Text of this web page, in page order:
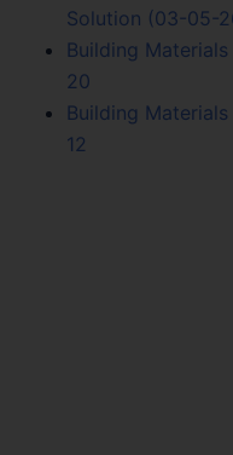
Solution (03-05-
Building Materials
20
Building Materials
12